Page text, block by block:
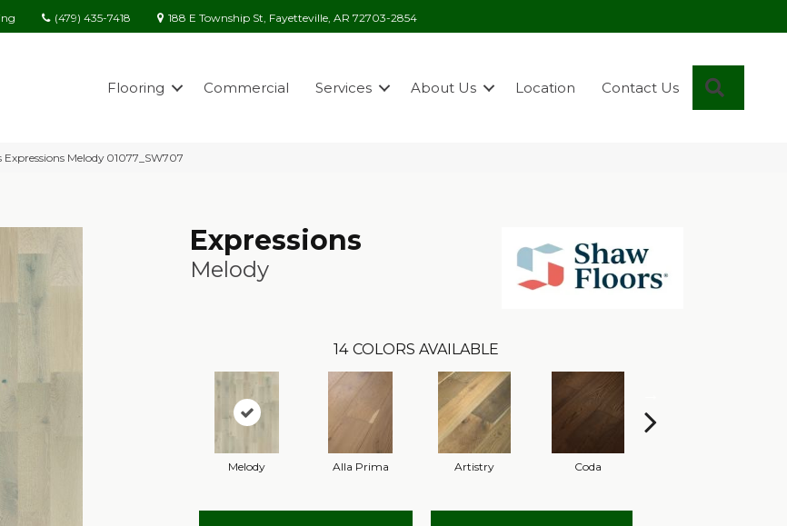
(479) 435-7418 188 E Township St, Fayetteville, AR 72703-2854
Flooring Commercial Services About Us Location Contact Us
Melody 01077_SW707
Expressions
Melody
14 COLORS AVAILABLE
Melody Alla Prima Artistry Coda